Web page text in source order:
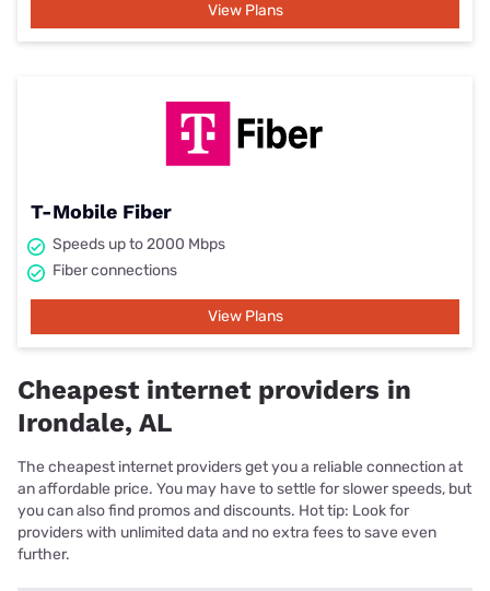
View Plans
T-Mobile Fiber
Speeds up to 2000 Mbps
Fiber connections
View Plans
Cheapest internet providers in
Irondale, AL
The cheapest internet providers get you a reliable connection at
an affordable price. You may have to settle for slower speeds, but
you can also find promos and discounts. Hot tip: Look for
providers with unlimited data and no extra fees to save even
further.